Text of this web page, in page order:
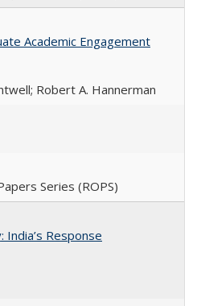
Academic Engagement
Robert A. Hannerman
Series (ROPS)
Response